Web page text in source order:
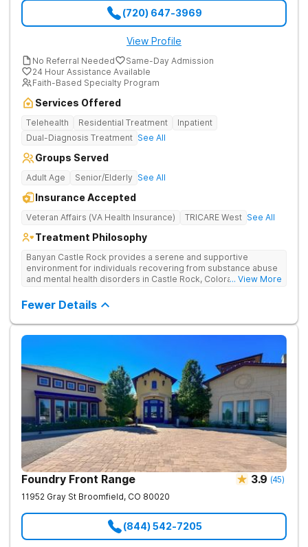
(720) 647-3969
View Profile
No Referral Needed
Same-Day Admission
24 Hour Assistance Available
Faith-Based Specialty Program
Services Offered
Telehealth Residential Treatment
Inpatient
Dual-Diagnosis Treatment See All
Groups Served
Adult Age Senior/Elderly See All
Insurance Accepted
Veteran Affairs (VA Health Insurance) TRICARE West See All
Treatment Philosophy
Banyan Castle Rock provides a serene and supportive
environment for individuals recovering from substance abuse
and mental health disorders in Castle Rock, Colorado. Our
outpatient services, with 24/7 medical and therapeutic
support, detoxification, individual and group therapy, and
family counseling. We take a personalized, holistic approach,
combining evidence-based treatments with wellness-focused
health challenges. Patients benefit from chef-prepared meals,
recreational outings, outdoor activities, and entertainment
amenities to support their healing journey. Our dedicated team
is committed to empowering individuals with the tools for
long-term recovery and a healthier future. Contact us to take
the first step toward healing.
... View More
Fewer Details
Foundry Front Range 3.9 (45)
11952 Gray St Broomfield, CO 80020
(844) 542-7205